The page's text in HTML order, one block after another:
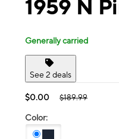
1959 N
Generally carried
See 2 deals
$0.00 $189.99
Color: